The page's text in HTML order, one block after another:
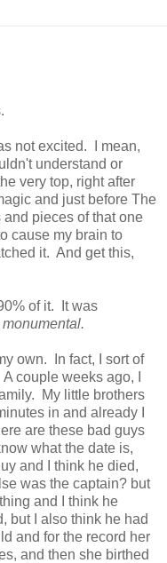
not excited. I mean,
understand or
very top, right after
and just before The
pieces of that one
cause my brain to
it. And get this,
of it. It was
monumental.
own. In fact, I sort of
couple weeks ago, I
My little brothers
in and already I
are these bad guys
what the date is,
and I think he died,
was the captain? but
and I think he
but I also think he had
and for the record her
and then she birthed